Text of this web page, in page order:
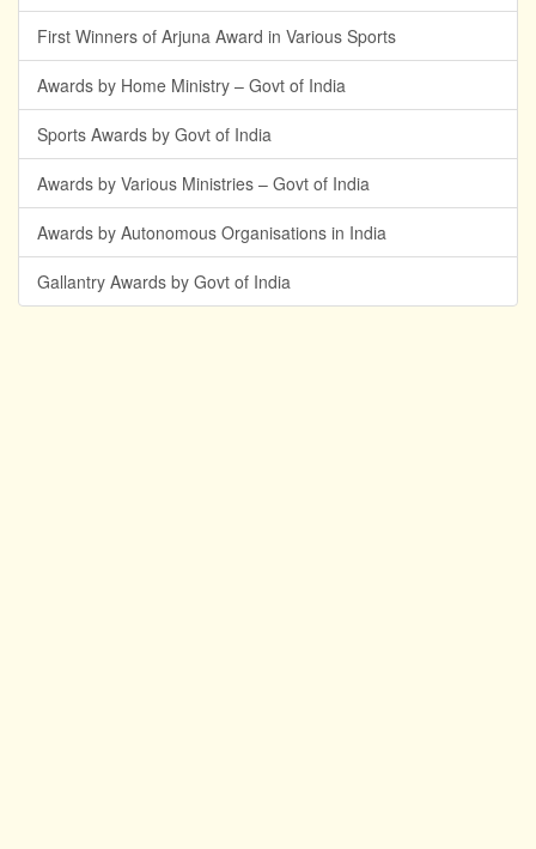
First Winners of Arjuna Award in Various Sports
Awards by Home Ministry – Govt of India
Sports Awards by Govt of India
Awards by Various Ministries – Govt of India
Awards by Autonomous Organisations in India
Gallantry Awards by Govt of India